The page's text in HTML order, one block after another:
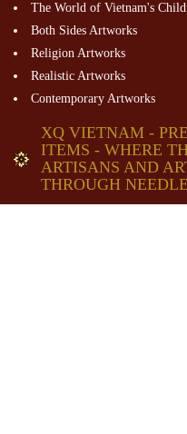
The World of Vietnam's
Both Sides Artworks
Religion Artworks
Realistic Artworks
Contemporary Artworks
XQ VIETNAM -
ITEMS - WHERE
ARTISANS AND
THROUGH